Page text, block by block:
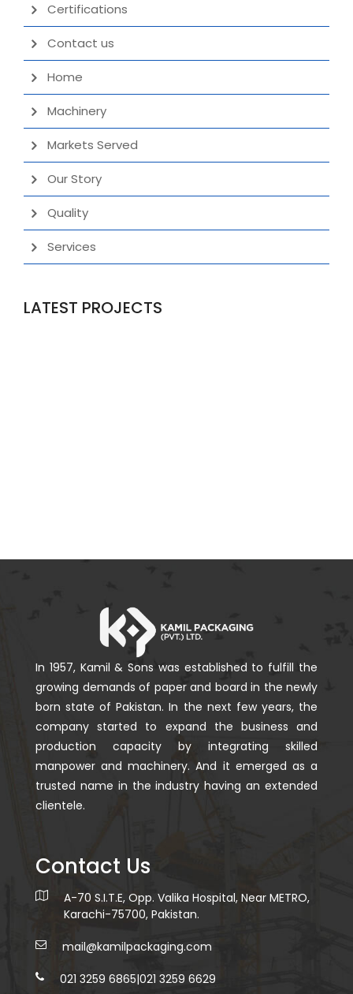
Certifications
Contact us
Home
Machinery
Markets Served
Our Story
Quality
Services
LATEST PROJECTS
In 1957, Kamil & Sons was established to fulfill the
growing demands of paper and board in the newly
born state of Pakistan. In the next few years, the
company started to expand the business and
production capacity by integrating skilled
manpower and machinery. And it emerged as a
trusted name in the industry having an extended
clientele.
Contact Us
A-70 S.I.T.E, Opp. Valika Hospital, Near METRO,
Karachi-75700, Pakistan.
mail@kamilpackaging.com
021 3259 6865|021 3259 6629